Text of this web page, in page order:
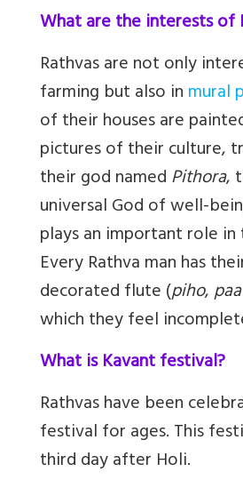
What are the interests of
Rathvas are not only
farming but also inmural
of their houses are
pictures of their culture,
their god namedPithora,
universal God of well-
plays an important role in
Every Rathva man has
decorated flute (piho,
which they feel
What is Kavant festival?
Rathvas have been
festival for ages. This
third day after Holi.